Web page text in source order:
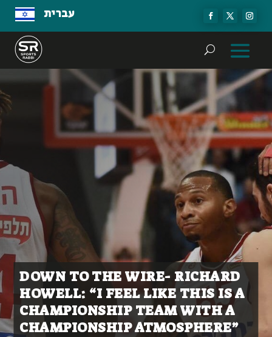
עברית
DOWN TO THE WIRE- RICHARD
HOWELL: “I FEEL LIKE THIS IS A
CHAMPIONSHIP TEAM WITH A
CHAMPIONSHIP ATMOSPHERE”